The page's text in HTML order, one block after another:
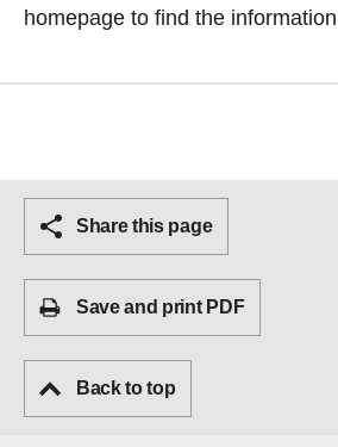
homepage to find the
Share this page
Save and print PDF
Back to top